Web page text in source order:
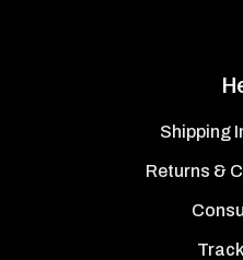
Shipping
Returns &